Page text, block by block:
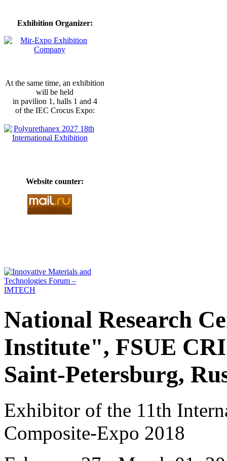
Exhibition Organizer:
At the same time, an exhibition
will be held
in pavilion 1, halls 1 and 4
of the IEC Crocus Expo:
Website counter:
National Research
Institute", FSUE
Saint-Petersburg,
Exhibitor of the 11th
Composite-Expo 2018